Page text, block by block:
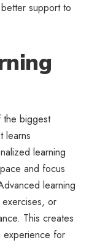
support to
the biggest
learns
learning
and focus
learning
or
This creates
experience for